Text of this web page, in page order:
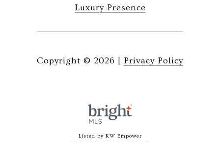
Luxury Presence
Copyright © 2026 Privacy Policy
Listed by KW Empower